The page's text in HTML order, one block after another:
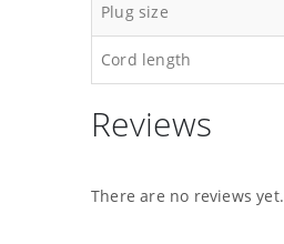
Plug size
Cord length
Reviews
There are no reviews yet.